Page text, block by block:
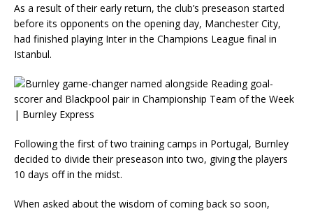
As a result of their early return, the club’s preseason started
before its opponents on the opening day, Manchester City,
had finished playing Inter in the Champions League final in
Istanbul.
Following the first of two training camps in Portugal, Burnley
decided to divide their preseason into two, giving the players
10 days off in the midst.
When asked about the wisdom of coming back so soon,